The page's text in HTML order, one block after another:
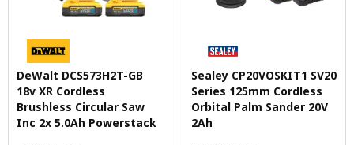
DeWalt DCS573H2T-GB
18v XR Cordless
Brushless Circular Saw
Inc 2x 5.0Ah Powerstack
Sealey CP20VOSKIT1 SV20
Series 125mm Cordless
Orbital Palm Sander 20V
2Ah